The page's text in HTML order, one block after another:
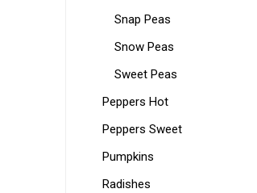
Snap Peas
Snow Peas
Sweet Peas
Peppers Hot
Peppers Sweet
Pumpkins
Radishes